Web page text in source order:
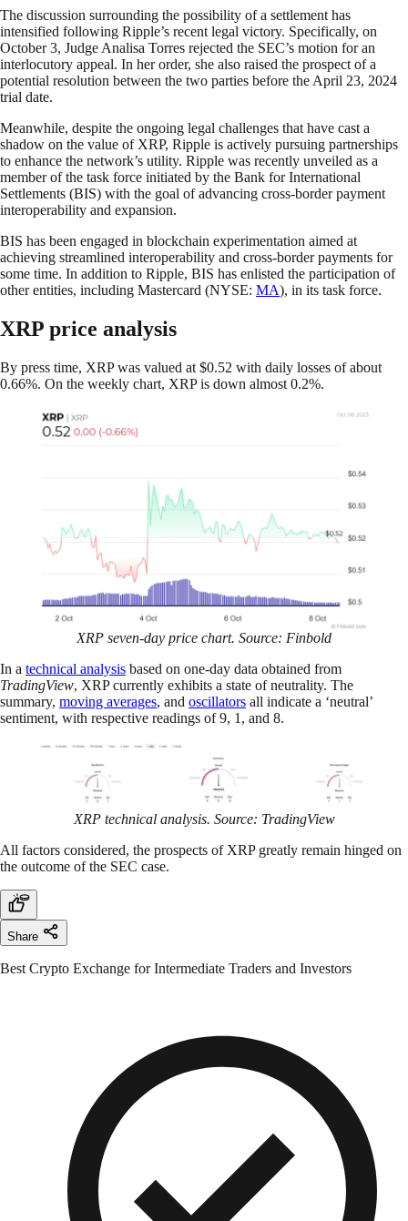
The discussion surrounding the possibility of a settlement has
intensified following Ripple’s recent legal victory. Specifically, on
October 3, Judge Analisa Torres rejected the SEC’s motion for an
interlocutory appeal. In her order, she also raised the prospect of a
potential resolution between the two parties before the April 23, 2024
trial date.
Meanwhile, despite the ongoing legal challenges that have cast a
shadow on the value of XRP, Ripple is actively pursuing partnerships
to enhance the network’s utility. Ripple was recently unveiled as a
member of the task force initiated by the Bank for International
Settlements (BIS) with the goal of advancing cross-border payment
interoperability and expansion.
BIS has been engaged in blockchain experimentation aimed at
achieving streamlined interoperability and cross-border payments for
some time. In addition to Ripple, BIS has enlisted the participation of
other entities, including Mastercard (NYSE: MA), in its task force.
XRP price analysis
By press time, XRP was valued at $0.52 with daily losses of about
0.66%. On the weekly chart, XRP is down almost 0.2%.
XRP seven-day price chart. Source: Finbold
In a technical analysis based on one-day data obtained from
TradingView, XRP currently exhibits a state of neutrality. The
summary, moving averages, and oscillators all indicate a ‘neutral’
sentiment, with respective readings of 9, 1, and 8.
XRP technical analysis. Source: TradingView
All factors considered, the prospects of XRP greatly remain hinged on
the outcome of the SEC case.
Share
Best Crypto Exchange for Intermediate Traders and Investors